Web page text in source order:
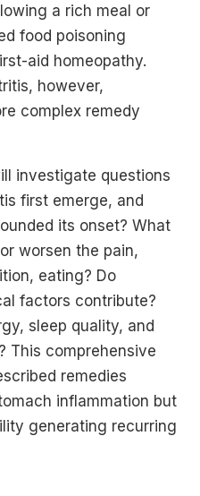
a rich meal or
food poisoning
aid homeopathy.
however,
complex remedy
investigate questions
first emerge, and
its onset? What
worsen the pain,
eating? Do
factors contribute?
sleep quality, and
This comprehensive
remedies
inflammation but
generating recurring